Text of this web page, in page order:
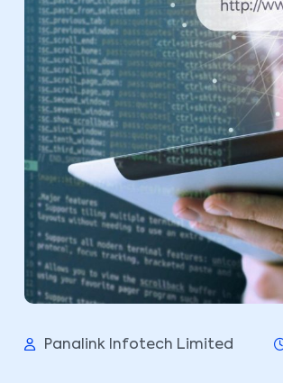
Panalink Infotech Limited